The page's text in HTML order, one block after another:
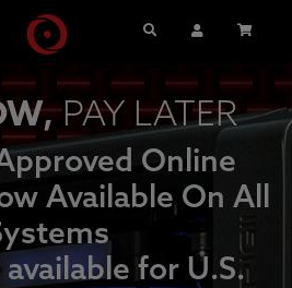
Search User Account
PAY LATER
Online
Available On All
for U.S.